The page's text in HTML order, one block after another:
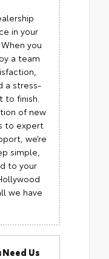
in your
you
a team
a stress-
finish.
of new
to expert
we’re
simple,
to your
we have
Need Us